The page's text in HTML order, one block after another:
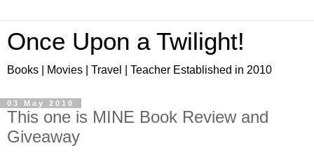
Once Upon a Twilight!
Books | Movies | Travel | Teacher Established in 2010
03 May 2010
This one is MINE Book Review and
Giveaway